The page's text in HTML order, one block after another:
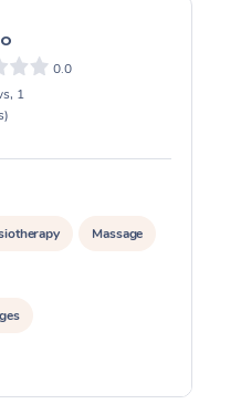
0.0
1
Massage